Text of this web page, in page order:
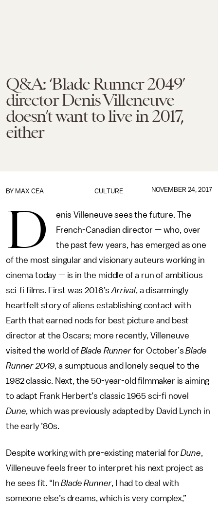
Q&A: ‘Blade Runner 2049’
director Denis Villeneuve
doesn’t want to live in 2017,
either
CULTURE
BY MAX CEA NOVEMBER 24, 2017
D
enis Villeneuve sees the future. The
French-Canadian director — who, over
the past few years, has emerged as one
of the most singular and visionary auteurs working in
cinema today — is in the middle of a run of ambitious
sci-fi films. First was 2016’sArrival, a disarmingly
heartfelt story of aliens establishing contact with
Earth that earned nods for best picture and best
director at the Oscars; more recently, Villeneuve
visited the world of Blade Runnerfor October’sBlade
Runner 2049, a sumptuous and lonely sequel to the
1982 classic. Next, the 50-year-old filmmaker is aiming
to adapt Frank Herbert’s classic 1965 sci-fi novel
Dune, which was previously adapted by David Lynch in
the early ’80s.
Despite working with pre-existing material forDune,
Villeneuve feels freer to interpret his next project as
he sees fit. “InBlade Runner, I had to deal with
someone else’s dreams, which is very complex,”